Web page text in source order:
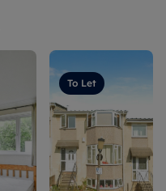
To Let